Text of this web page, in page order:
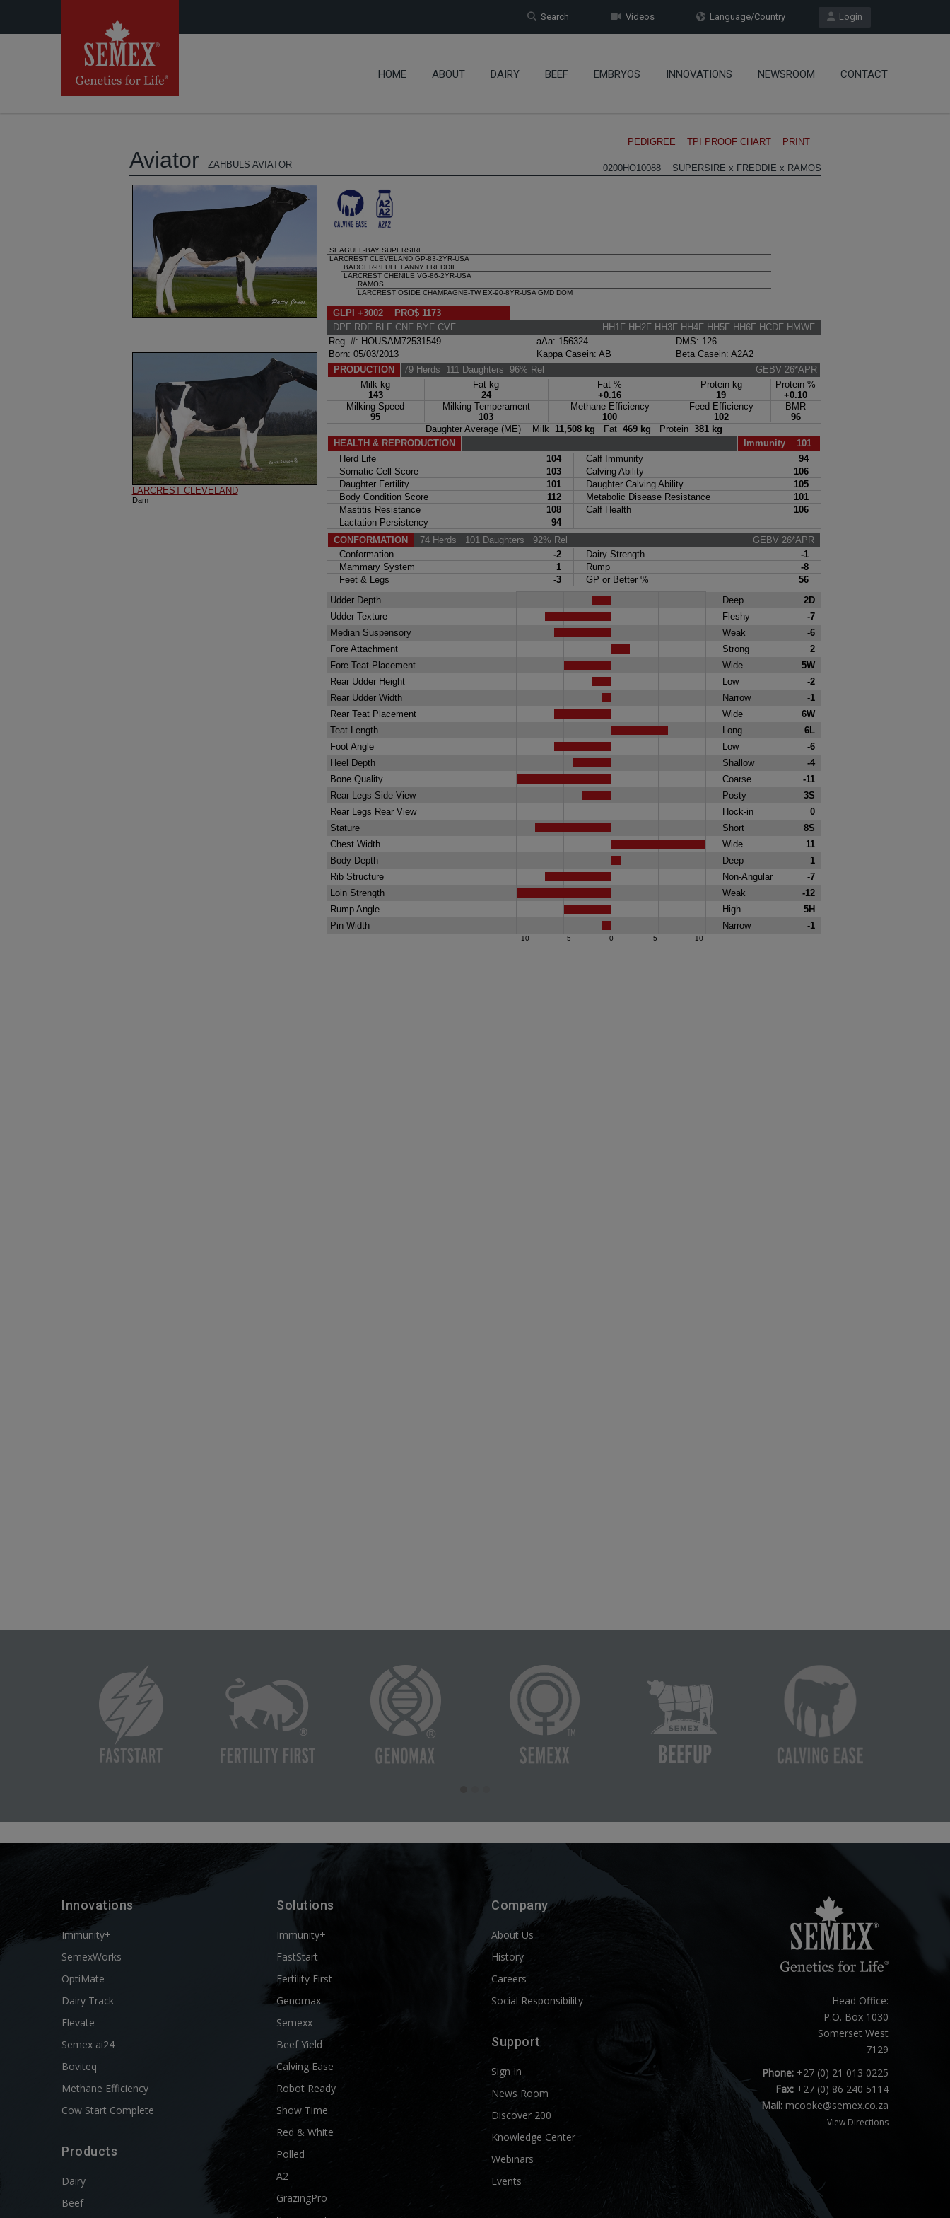
Login
Language/Country
Videos
Search
HOME ABOUT DAIRY BEEF EMBRYOS INNOVATIONS NEWSROOM CONTACT
Innovations
Immunity+
SemexWorks
OptiMate
Dairy Track
Elevate
Semex ai24
Boviteq
Methane Efficiency
Cow Start Complete
Products
Dairy
Beef
Solutions
Immunity+
FastStart
Fertility First
Genomax
Semexx
Beef Yield
Calving Ease
Robot Ready
Show Time
Red & White
Polled
A2
GrazingPro
Company
About Us
History
Careers
Social Responsibility
Support
Sign In
News Room
Discover 200
Knowledge Center
Webinars
Events
Head Office:
P.O. Box 1030
Somerset West
7129
Phone:+27 (0) 21 013 0225
Fax:+27 (0) 86 240 5114
Mail: mcooke@semex.co.za
View Directions